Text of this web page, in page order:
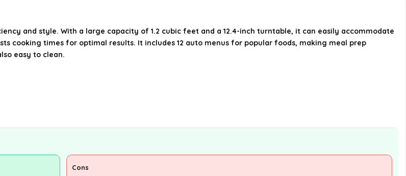
internationally?
and style. With a large capacity of 1.2 cubic feet and a 12.4-inch turntable, it can easily accommodate
cooking times for optimal results. It includes 12 auto menus for popular foods, making meal prep
easy to clean.
Cons